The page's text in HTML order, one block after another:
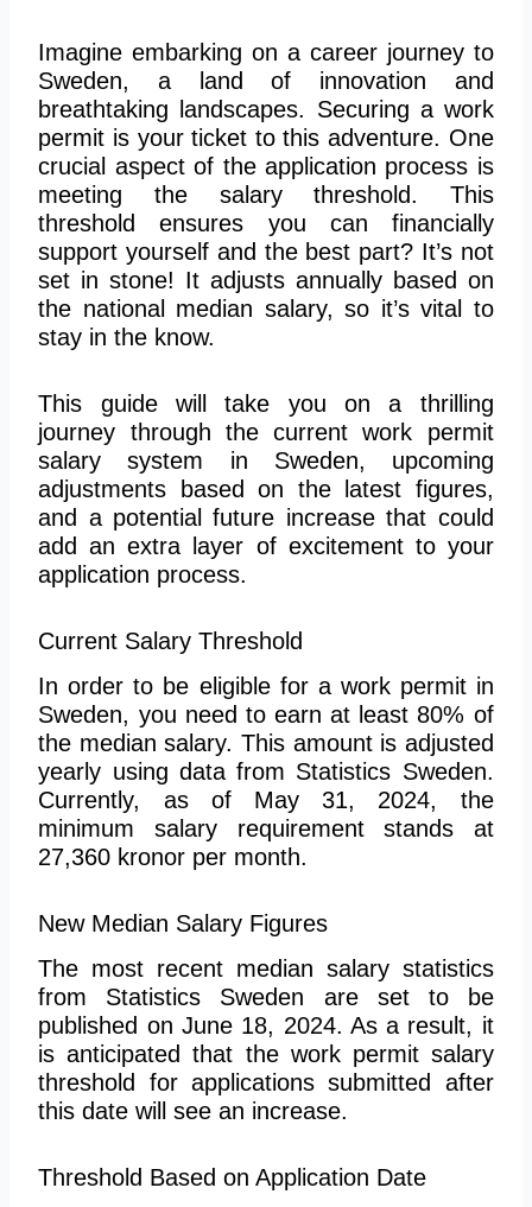
Imagine embarking on a career journey to
Sweden, a land of innovation and
breathtaking landscapes. Securing a work
permit is your ticket to this adventure. One
crucial aspect of the application process is
meeting the salary threshold. This
threshold ensures you can financially
support yourself and the best part? It’s not
set in stone! It adjusts annually based on
the national median salary, so it’s vital to
stay in the know.
This guide will take you on a thrilling
journey through the current work permit
salary system in Sweden, upcoming
adjustments based on the latest figures,
and a potential future increase that could
add an extra layer of excitement to your
application process.
Current Salary Threshold
In order to be eligible for a work permit in
Sweden, you need to earn at least 80% of
the median salary. This amount is adjusted
yearly using data from Statistics Sweden.
Currently, as of May 31, 2024, the
minimum salary requirement stands at
27,360 kronor per month.
New Median Salary Figures
The most recent median salary statistics
from Statistics Sweden are set to be
published on June 18, 2024. As a result, it
is anticipated that the work permit salary
threshold for applications submitted after
this date will see an increase.
Threshold Based on Application Date